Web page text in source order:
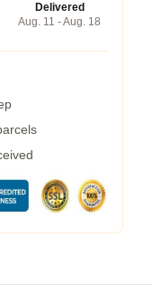
Delivered
Aug. 11 - Aug. 18